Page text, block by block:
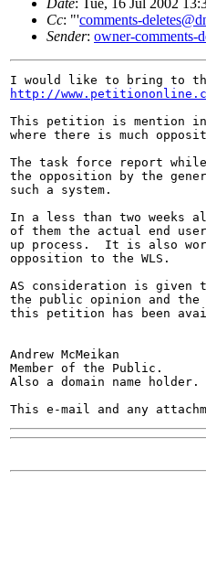
Date: Tue, 16 Jul 2002
Cc: "'comments-
Sender: owner-comments-
http://
This petition is mention
where there is much
The task force report while
the opposition by the
such a system.
In a less than two weeks
of them the actual end
up process.  It is also
opposition to the WLS.
AS consideration is
the public opinion and the
this petition has been
Andrew McMeikan
Member of the Public.
Also a domain name holder.